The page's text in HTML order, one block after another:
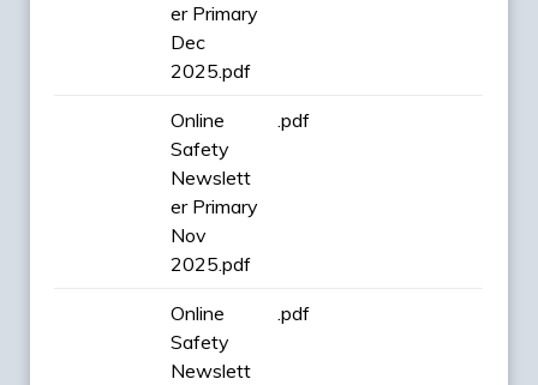
er Primary
Dec
2025.pdf
Online
Safety
Newslett
er Primary
Nov
2025.pdf
.pdf
Online
Safety
Newslett
.pdf